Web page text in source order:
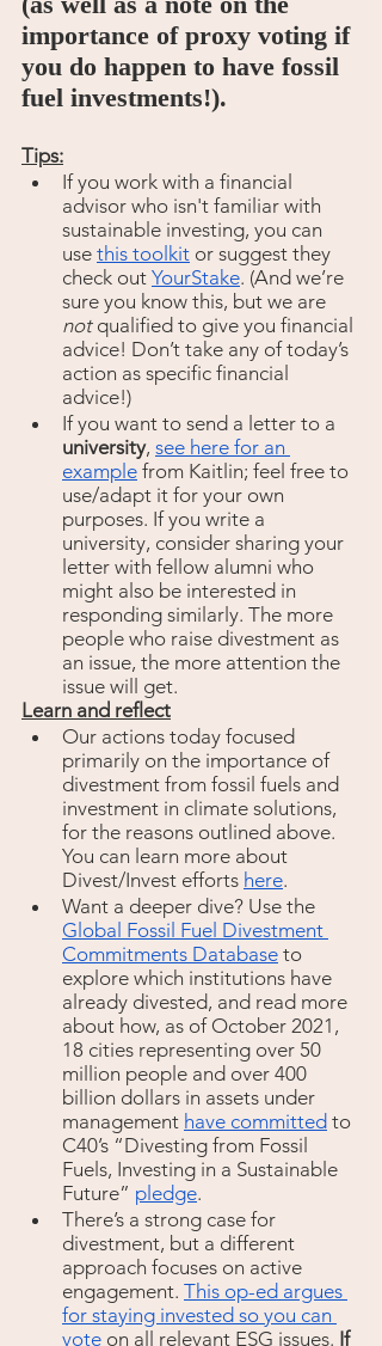
importance of proxy voting if
you do happen to have fossil
fuel investments!).
Tips:
If you work with a financial
advisor who isn't familiar with
sustainable investing, you can
use this toolkit or suggest they
check out YourStake. (And we’re
sure you know this, but we are
not qualified to give you financial
advice! Don’t take any of today’s
action as specific financial
advice!)
If you want to send a letter to a
university, see here for an
example from Kaitlin; feel free to
use/adapt it for your own
purposes. If you write a
university, consider sharing your
letter with fellow alumni who
might also be interested in
responding similarly. The more
people who raise divestment as
an issue, the more attention the
issue will get.
Learn and reflect
Our actions today focused
primarily on the importance of
divestment from fossil fuels and
investment in climate solutions,
for the reasons outlined above.
You can learn more about
Divest/Invest efforts here.
Want a deeper dive? Use the
Global Fossil Fuel Divestment
Commitments Database to
explore which institutions have
already divested, and read more
about how, as of October 2021,
18 cities representing over 50
million people and over 400
billion dollars in assets under
management have committed to
C40’s “Divesting from Fossil
Fuels, Investing in a Sustainable
Future” pledge.
There’s a strong case for
divestment, but a different
approach focuses on active
engagement. This op-ed argues
for staying invested so you can
vote on all relevant ESG issues. If